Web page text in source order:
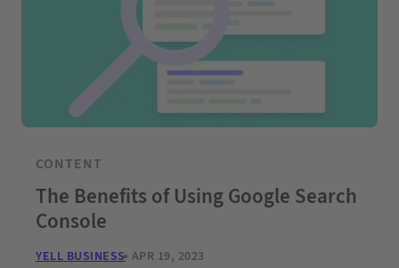
CONTENT
The Benefits of Using Google Search
Console
YELL BUSINESS APR 19, 2023